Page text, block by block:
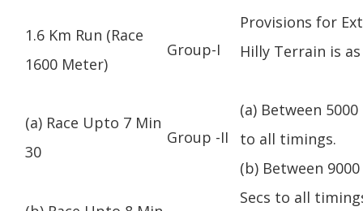
1.6 Km Run (Race
1600 Meter)
Group-I
Provisions for
Hilly Terrain is
(a) Between
to all timings.
(b) Between
Secs to all
(a) Race Upto 7 Min
30
Group -II